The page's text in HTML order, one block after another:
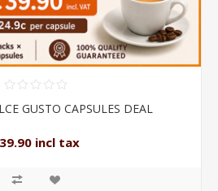
GUSTO CAPSULES DEAL
incl tax